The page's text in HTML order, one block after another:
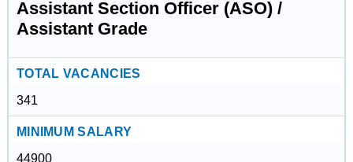
Assistant Section Officer (ASO) /
Assistant Grade
TOTAL VACANCIES
341
MINIMUM SALARY
44900